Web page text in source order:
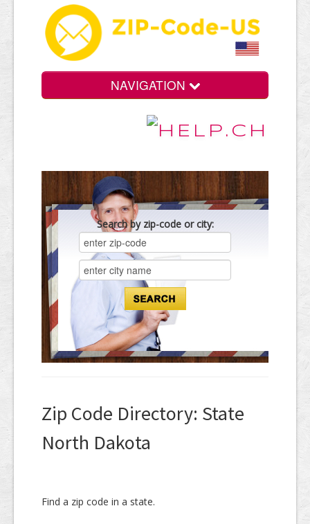
NAVIGATION
Search by zip-code or city:
Zip Code Directory: State
North Dakota
Find a zip code in a state.